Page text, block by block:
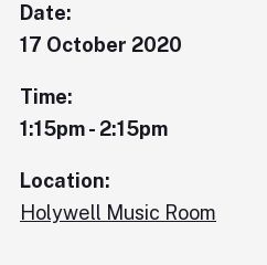
Date:
17 October 2020
Time:
1:15pm - 2:15pm
Location:
Holywell Music Room